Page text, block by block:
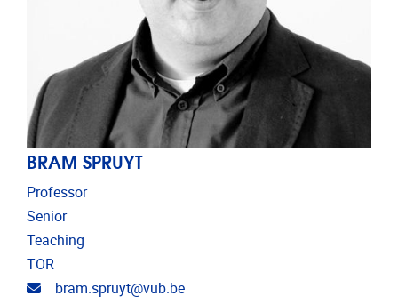
BRAM SPRUYT
Professor
Senior
Teaching
TOR
Email address
bram.spruyt@vub.be